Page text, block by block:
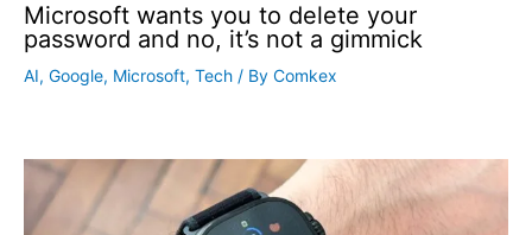
Microsoft wants you to delete your
password and no, it’s not a gimmick
AI, Google, Microsoft, Tech / By Comkex